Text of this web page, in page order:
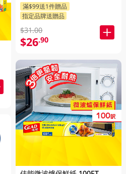
滿$99送1件贈品
指定品牌送贈品
$31.00
$26.90